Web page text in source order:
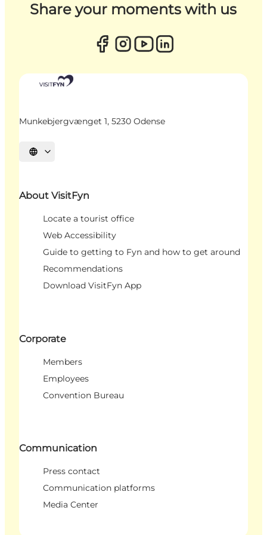
Share your moments with us
Munkebjergvænget 1, 5230 Odense
Select language
About VisitFyn
Locate a tourist office
Web Accessibility
Guide to getting to Fyn and how to get around
Recommendations
Download VisitFyn App
Corporate
Members
Employees
Convention Bureau
Communication
Press contact
Communication platforms
Media Center